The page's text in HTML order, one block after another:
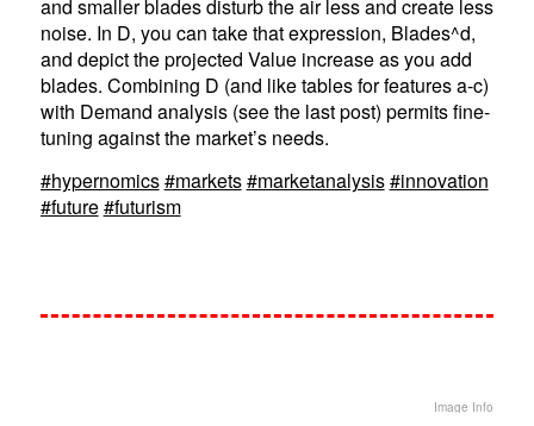
and smaller blades disturb the air less and create less
noise. In D, you can take that expression, Blades^d,
and depict the projected Value increase as you add
blades. Combining D (and like tables for features a-c)
with Demand analysis (see the last post) permits fine-
tuning against the market’s needs.
#hypernomics#markets#marketanalysis#innovation
#future#futurism
Image Info